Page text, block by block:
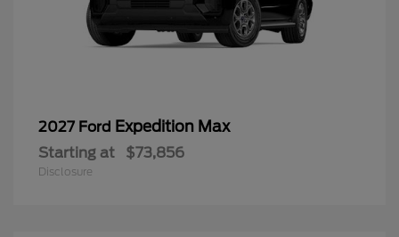
2027 Ford Expedition Max
Starting at $73,856
Disclosure